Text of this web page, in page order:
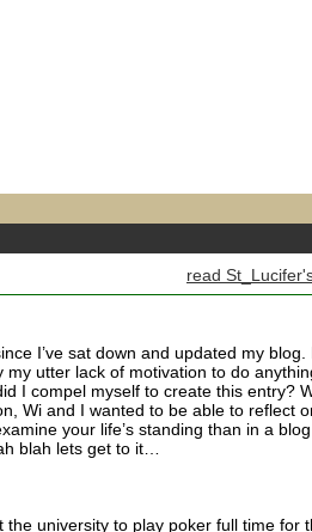
read
I’ve sat down and updated my blog.
utter lack of motivation to do
I compel myself to create this entry?
Wi and I wanted to be able to reflect
your life’s standing than in a
blah lets get to it…
university to play poker full time for